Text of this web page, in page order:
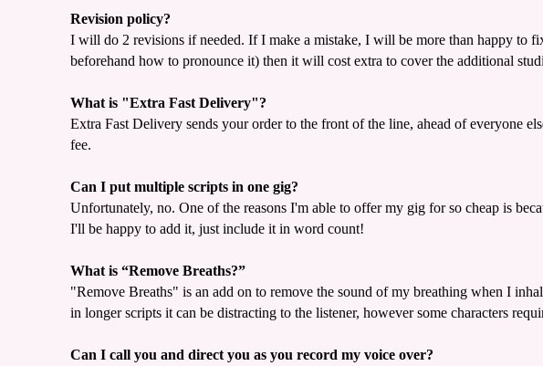
Revision policy?
I will do 2 revisions if needed. If I make a mistake, I will be more than happy to
beforehand how to pronounce it) then it will cost extra to cover the additional
What is "Extra Fast Delivery"?
Extra Fast Delivery sends your order to the front of the line, ahead of everyone
fee.
Can I put multiple scripts in one gig?
Unfortunately, no. One of the reasons I'm able to offer my gig for so cheap is
I'll be happy to add it, just include it in word count!
What is “Remove Breaths?”
"Remove Breaths" is an add on to remove the sound of my breathing when I
in longer scripts it can be distracting to the listener, however some characters
Can I call you and direct you as you record my voice over?